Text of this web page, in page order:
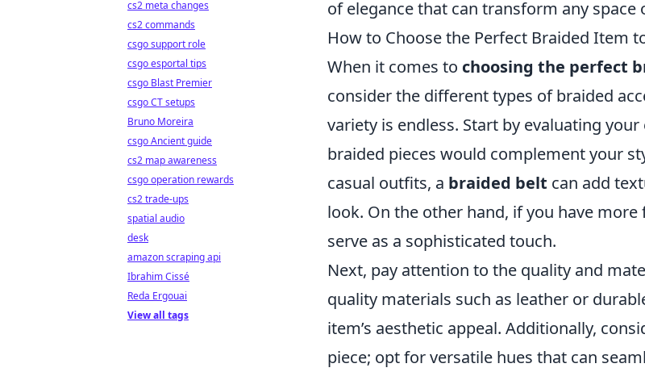
of elegance that can transform any space
How to Choose the Perfect Braided Item
When it comes to choosing the perfect
consider the different types of braided
variety is endless. Start by evaluating
braided pieces would complement your
casual outfits, a braided belt can add
look. On the other hand, if you have
serve as a sophisticated touch.
Next, pay attention to the quality and
quality materials such as leather or
item’s aesthetic appeal. Additionally,
piece; opt for versatile hues that can
cs2 meta changes
cs2 commands
csgo support role
csgo esportal tips
csgo Blast Premier
csgo CT setups
Bruno Moreira
csgo Ancient guide
cs2 map awareness
csgo operation rewards
cs2 trade-ups
spatial audio
desk
amazon scraping api
Ibrahim Cissé
Reda Ergouai
View all tags